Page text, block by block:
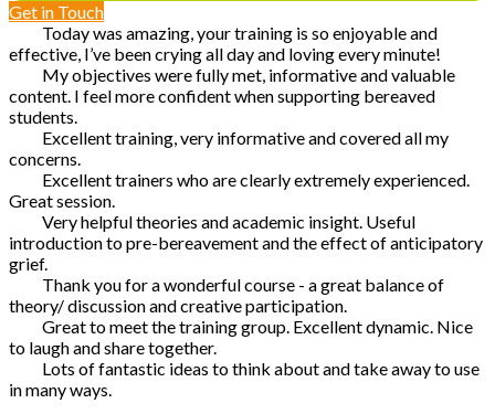
Get in Touch
Today was amazing, your training is so enjoyable and
effective, I’ve been crying all day and loving every minute!
My objectives were fully met, informative and valuable
content. I feel more confident when supporting bereaved
students.
Excellent training, very informative and covered all my
concerns.
Excellent trainers who are clearly extremely experienced.
Great session.
Very helpful theories and academic insight. Useful
introduction to pre-bereavement and the effect of anticipatory
grief.
Thank you for a wonderful course - a great balance of
theory/ discussion and creative participation.
Great to meet the training group. Excellent dynamic. Nice
to laugh and share together.
Lots of fantastic ideas to think about and take away to use
in many ways.